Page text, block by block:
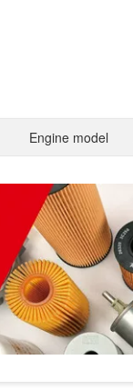
Engine model